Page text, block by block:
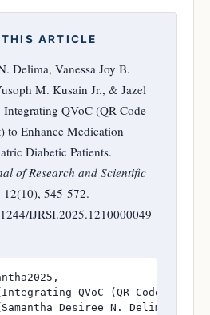
ARTICLE
Delima, Vanessa Joy B.
M. Kusain Jr., & Jazel
QVoC (QR Code
to Enhance Medication
Diabetic Patients.
of Research and Scientific
12(10), 545-572.
IJRSI.2025.1210000049
QVoC (QR Code with
Desiree N. Delima and